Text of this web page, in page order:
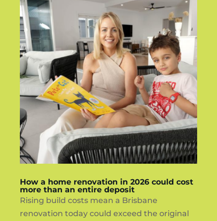
How a home renovation in 2026 could cost
more than an entire deposit
Rising build costs mean a Brisbane
renovation today could exceed the original